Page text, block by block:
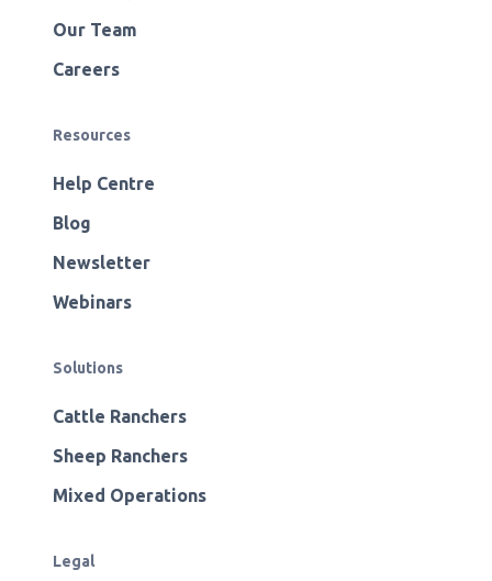
Our Team
Careers
Resources
Help Centre
Blog
Newsletter
Webinars
Solutions
Cattle Ranchers
Sheep Ranchers
Mixed Operations
Legal